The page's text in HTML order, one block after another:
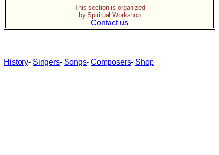
This section is organized
by Spiritual Workshop
Contact us
History- Singers- Songs- Composers- Shop